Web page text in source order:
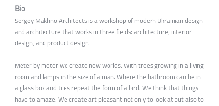
Bio
Sergey Makhno Architects is a workshop of modern Ukrainian design
and architecture that works in three fields: architecture, interior
design, and product design.
Meter by meter we create new worlds. With trees growing in a living
room and lamps in the size of a man. Where the bathroom can be in
a glass box and tiles repeat the form of a bird. We think that things
have to amaze. We create art pleasant not only to look at but also to